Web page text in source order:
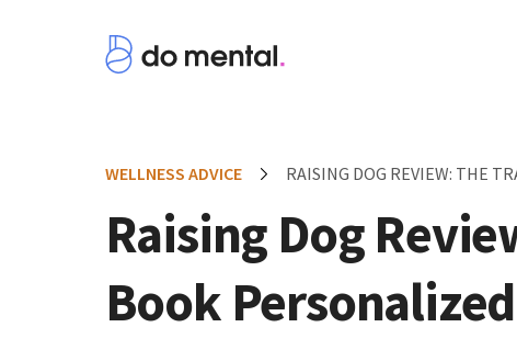
WELLNESS ADVICE RAISING DOG REVIEW: THE
Raising Dog
Book